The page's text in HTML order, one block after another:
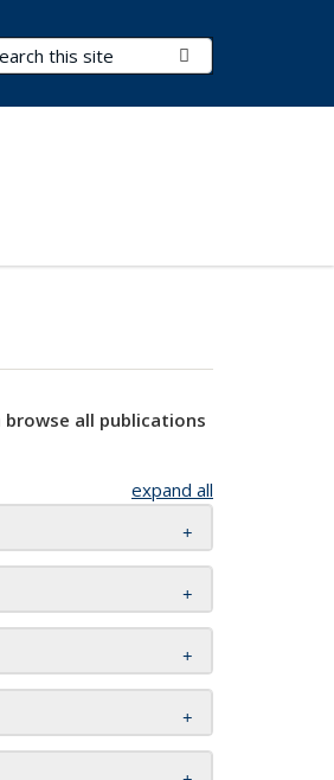
Terms
browse all publications
expand all